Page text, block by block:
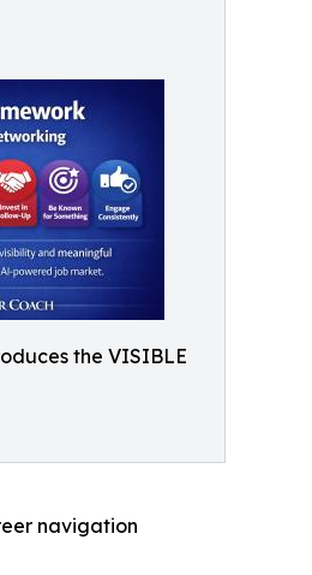
the VISIBLE
navigation